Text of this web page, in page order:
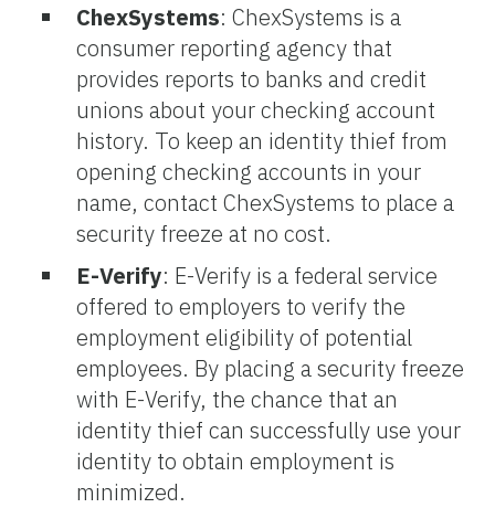
ChexSystems: ChexSystems is a
consumer reporting agency that
provides reports to banks and credit
unions about your checking account
history. To keep an identity thief from
opening checking accounts in your
name, contact ChexSystems to place a
security freeze at no cost.
E-Verify: E-Verify is a federal service
offered to employers to verify the
employment eligibility of potential
employees. By placing a security freeze
with E-Verify, the chance that an
identity thief can successfully use your
identity to obtain employment is
minimized.